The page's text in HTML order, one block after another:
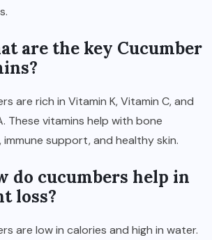
are the key Cucumber
are rich in Vitamin K, Vitamin C, and
These vitamins help with bone
support, and healthy skin.
do cucumbers help in
loss?
are low in calories and high in water.